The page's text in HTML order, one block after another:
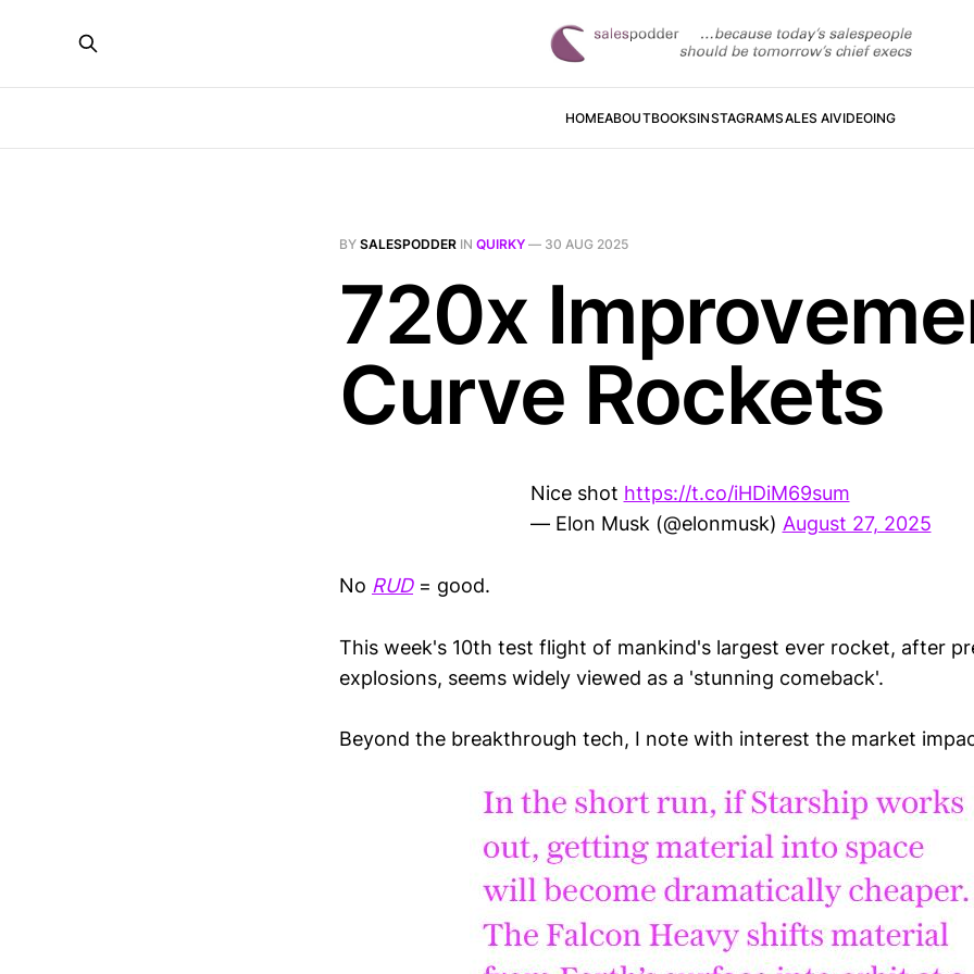
HOMEABOUTBOOKSINSTAGRAMSALES AIVIDEOING
BY SALESPODDER IN QUIRKY — 30 AUG 2025
720x
Curve Rockets
Nice shot https://t.co/iHDiM69sum
— Elon Musk (@elonmusk) August 27, 2025
No RUD= good.
This week's 10th test flight of mankind's largest ever rocket, after
explosions, seems widely viewed as a 'stunning comeback'.
Beyond the breakthrough tech, I note with interest the market